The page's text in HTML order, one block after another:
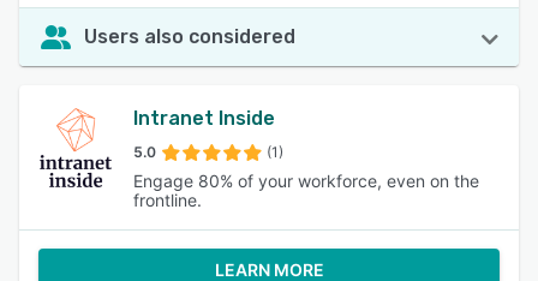
Users also considered
Intranet Inside
5.0 (1)
Engage 80% of your workforce, even on the
frontline.
LEARN MORE